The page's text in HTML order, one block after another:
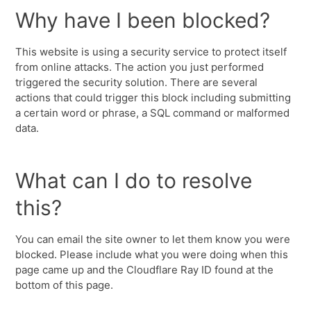
Why have I been blocked?
This website is using a security service to protect itself
from online attacks. The action you just performed
triggered the security solution. There are several
actions that could trigger this block including submitting
a certain word or phrase, a SQL command or malformed
data.
What can I do to resolve
this?
You can email the site owner to let them know you were
blocked. Please include what you were doing when this
page came up and the Cloudflare Ray ID found at the
bottom of this page.